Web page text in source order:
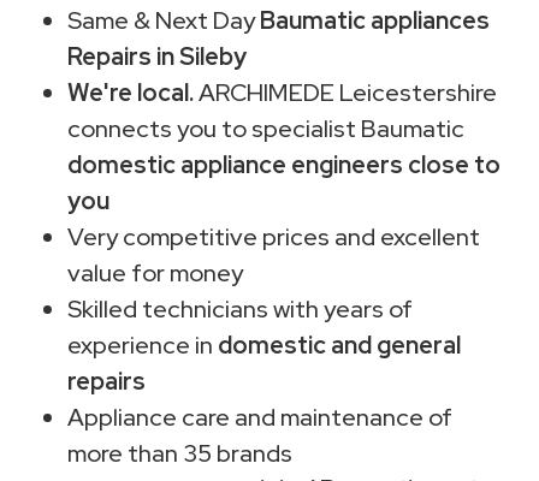
Same & Next DayBaumatic appliances
Repairs in Sileby
We're local.ARCHIMEDE Leicestershire
connects you to specialist Baumatic
domestic appliance engineers close to
you
Very competitive prices and excellent
value for money
Skilled technicians with years of
experience in domestic and general
repairs
Appliance care and maintenance of
more than 35 brands